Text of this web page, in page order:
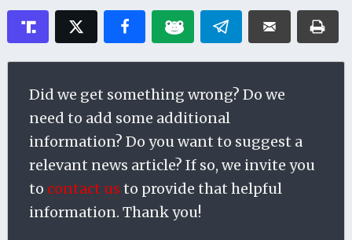
Did we get something wrong? Do we
need to add some additional
information? Do you want to suggest a
relevant news article? If so, we invite you
to contact us to provide that helpful
information. Thank you!